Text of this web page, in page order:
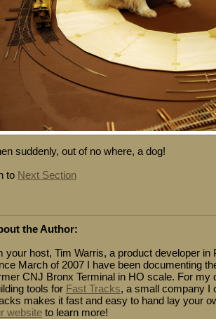
suddenly, out of no where, a dog!
to Next Section
the Author:
your host, Tim Warris, a product developer in
March of 2007 I have been documenting
CNJ Bronx Terminal in HO scale. For my
tools for Fast Tracks, a small company I
makes it fast and easy to hand lay your
website to learn more!